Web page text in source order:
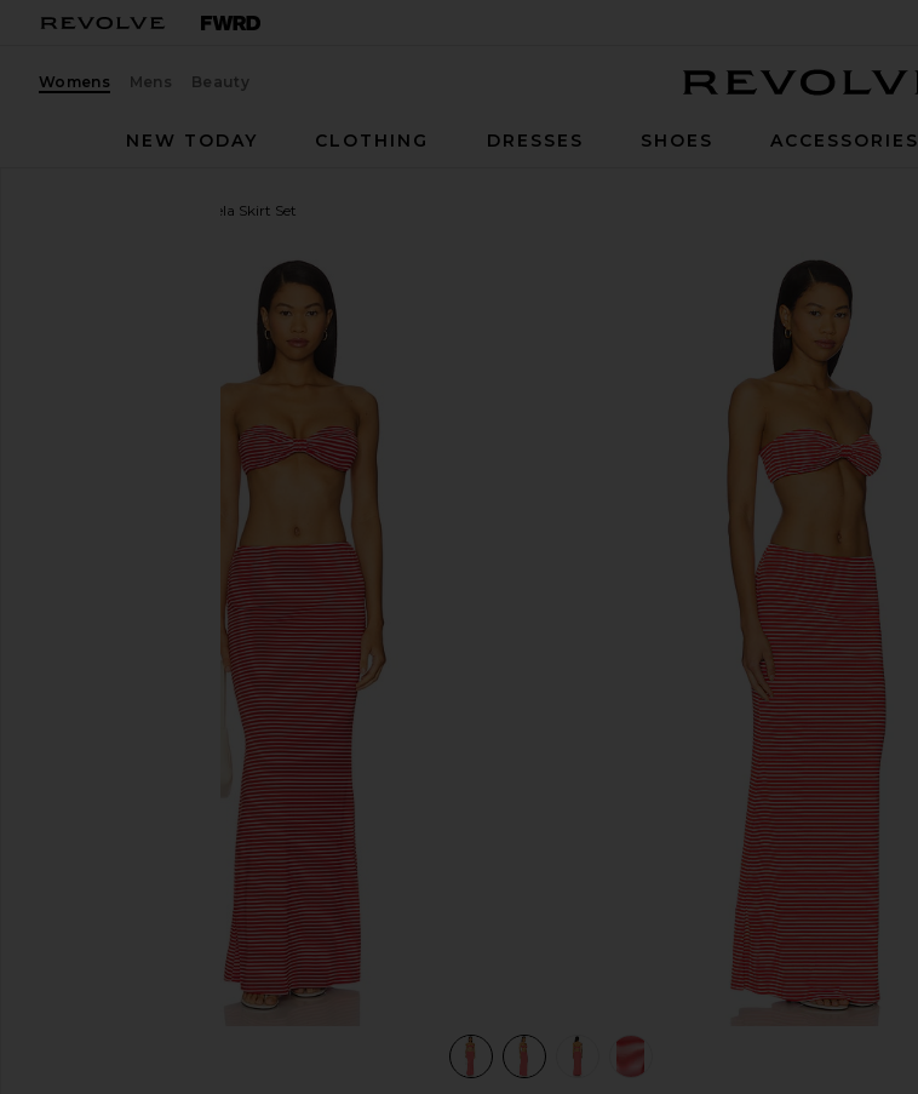
Womens Mens Beauty
NEW TODAY
CLOTHING DRESSES SHOES ACCESSORIES
Marcela Skirt Set
favorite MORE TO COME Marcela Skirt Set in Red Stripe
previous slides
view 1 of 4 Marcela Skirt Set in red stripe